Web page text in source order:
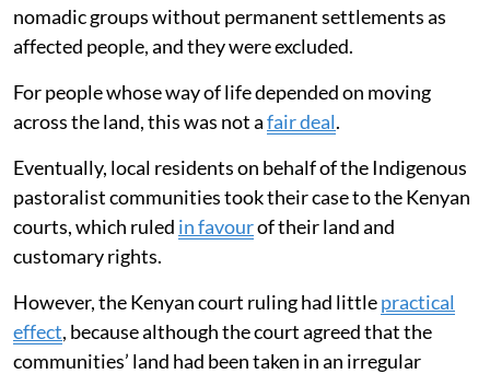
nomadic groups without permanent settlements as
affected people, and they were excluded.
For people whose way of life depended on moving
across the land, this was not afair deal.
Eventually, local residents on behalf of the Indigenous
pastoralist communities took their case to the Kenyan
courts, which ruled in favourof their land and
customary rights.
However, the Kenyan court ruling had littlepractical
effect, because although the court agreed that the
communities’ land had been taken in an irregular